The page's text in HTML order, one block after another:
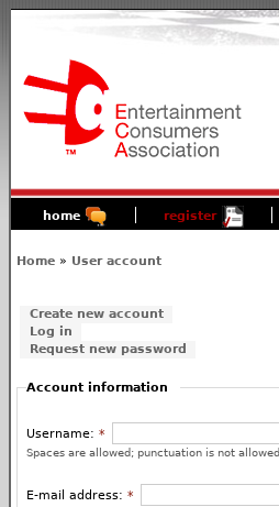
home register
Home » User account
Create new account
Log in
Request new password
Account information
Username:*
Spaces are allowed; punctuation is not
E-mail address:*